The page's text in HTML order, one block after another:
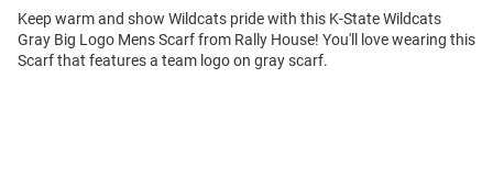
Keep warm and show Wildcats pride with this K-State Wildcats
Gray Big Logo Mens Scarf from Rally House! You'll love wearing this
Scarf that features a team logo on gray scarf.